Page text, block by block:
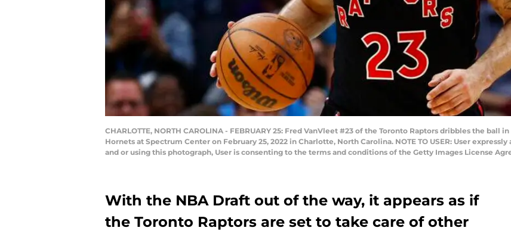
CHARLOTTE, NORTH CAROLINA - FEBRUARY 25: Fred VanVleet #23 of the Toronto Raptors dribbles the
Hornets at Spectrum Center on February 25, 2022 in Charlotte, North Carolina. NOTE TO USER: User
and or using this photograph, User is consenting to the terms and conditions of the Getty Images License
With the NBA Draft out of the way, it appears as if
the Toronto Raptors are set to take care of other